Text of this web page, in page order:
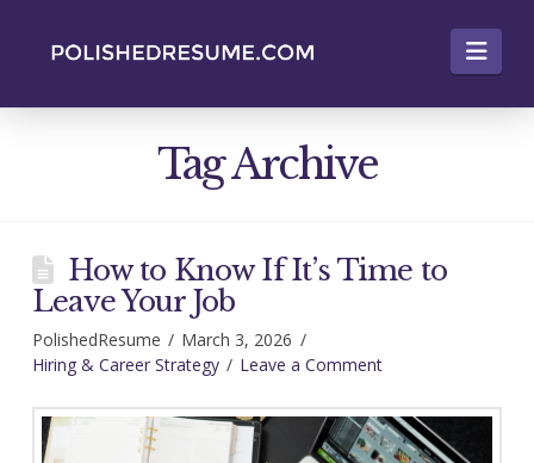
Tag Archive
How to Know If It’s Time to
Leave Your Job
PolishedResume
March 3, 2026
Hiring & Career Strategy
Leave a Comment